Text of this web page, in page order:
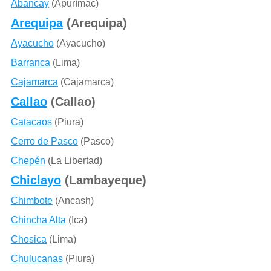
Abancay(Apurímac)
Arequipa(Arequipa)
Ayacucho(Ayacucho)
Barranca (Lima)
Cajamarca (Cajamarca)
Callao(Callao)
Catacaos(Piura)
Cerro de Pasco(Pasco)
Chepén (La Libertad)
Chiclayo(Lambayeque)
Chimbote(Ancash)
Chincha Alta (Ica)
Chosica (Lima)
Chulucanas(Piura)